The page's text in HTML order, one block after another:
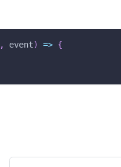
, event) => {